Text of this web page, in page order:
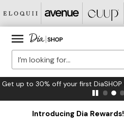
Get up to 30% off your first DiaSHOP
Introducing Dia Rewards!